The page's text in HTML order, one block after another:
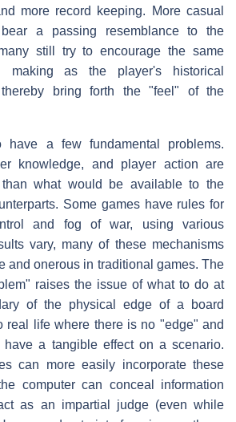
more record keeping. More casual
a passing resemblance to the
still try to encourage the same
making as the player's historical
thereby bring forth the "feel" of the
have a few fundamental problems.
knowledge, and player action are
what would be available to the
Some games have rules for
and fog of war, using various
vary, many of these mechanisms
and onerous in traditional games. The
raises the issue of what to do at
of the physical edge of a board
real life where there is no "edge" and
have a tangible effect on a scenario.
can more easily incorporate these
computer can conceal information
as an impartial judge (even while